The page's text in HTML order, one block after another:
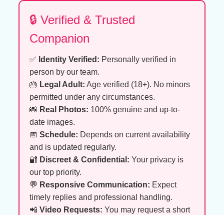
🔒 Verified & Trusted
Companion
✅ Identity Verified: Personally verified in
person by our team.
🎂 Legal Adult: Age verified (18+). No minors
permitted under any circumstances.
📸 Real Photos: 100% genuine and up-to-
date images.
📅 Schedule: Depends on current availability
and is updated regularly.
🔐 Discreet & Confidential: Your privacy is
our top priority.
💬 Responsive Communication: Expect
timely replies and professional handling.
📲 Video Requests: You may request a short